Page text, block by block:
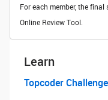
For each member, the
Online Review Tool.
Learn
Topcoder